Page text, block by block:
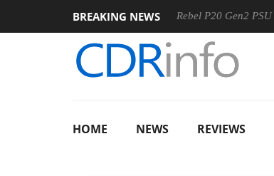
BREAKING NEWS
Sharkoon announces Rebel P20 Gen2 PSU
HOME NEWS REVIEWS